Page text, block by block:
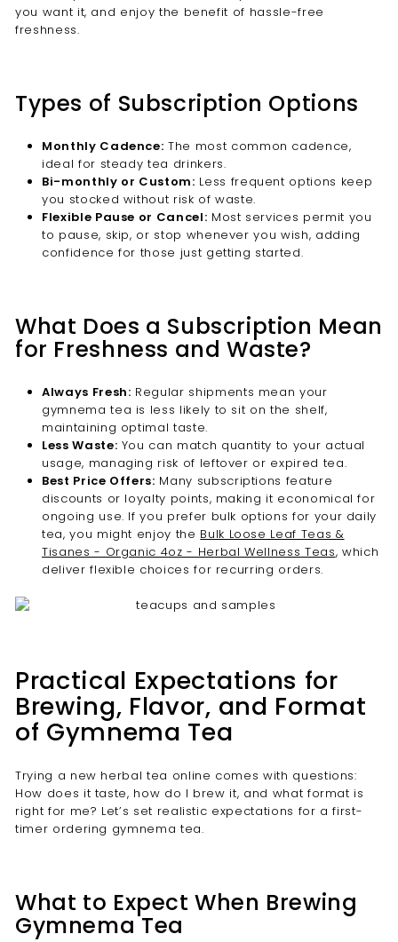
you want it, and enjoy the benefit of hassle-free
freshness.
Types of Subscription Options
Monthly Cadence: The most common cadence,
ideal for steady tea drinkers.
Bi-monthly or Custom: Less frequent options keep
you stocked without risk of waste.
Flexible Pause or Cancel: Most services permit you
to pause, skip, or stop whenever you wish, adding
confidence for those just getting started.
What Does a Subscription Mean
for Freshness and Waste?
Always Fresh: Regular shipments mean your
gymnema tea is less likely to sit on the shelf,
maintaining optimal taste.
Less Waste: You can match quantity to your actual
usage, managing risk of leftover or expired tea.
Best Price Offers: Many subscriptions feature
discounts or loyalty points, making it economical for
ongoing use. If you prefer bulk options for your daily
tea, you might enjoy the Bulk Loose Leaf Teas &
Tisanes - Organic 4oz - Herbal Wellness Teas, which
deliver flexible choices for recurring orders.
Practical Expectations for
Brewing, Flavor, and Format
of Gymnema Tea
Trying a new herbal tea online comes with questions:
How does it taste, how do I brew it, and what format is
right for me? Let’s set realistic expectations for a first-
timer ordering gymnema tea.
What to Expect When Brewing
Gymnema Tea